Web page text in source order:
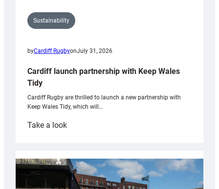
Sustainability
byCardiff RugbyonJuly 31, 2026
Cardiff launch partnership with Keep Wales
Tidy
Cardiff Rugby are thrilled to launch a new partnership with
Keep Wales Tidy, which will…
Take a look:
partnership
with
Keep